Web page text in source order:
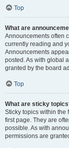
Top
What are
Announcements often
currently reading and
Announcements
posted. As with global
granted by the board
Top
What are sticky
Sticky topics within the
first page. They are
possible. As with
permissions are